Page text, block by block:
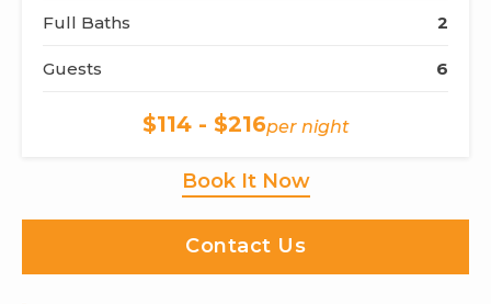
Full Baths 2
Guests 6
$114 - $216per night
Book It Now
Contact Us